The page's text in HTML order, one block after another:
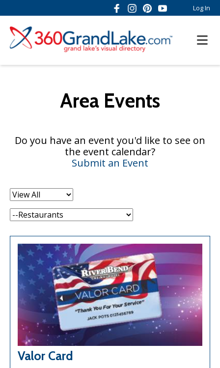
Log In
Area Events
Do you have an event you'd like to see on
the event calendar?
Submit an Event
Filter
by:
Category:
Valor Card